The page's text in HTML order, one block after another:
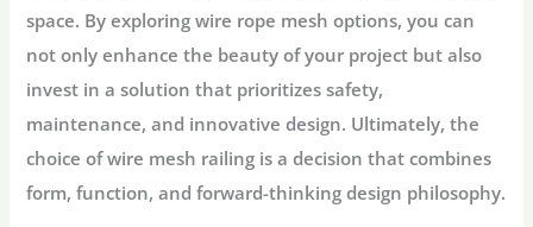
space. By exploring wire rope mesh options, you can
not only enhance the beauty of your project but also
invest in a solution that prioritizes safety,
maintenance, and innovative design. Ultimately, the
choice of wire mesh railing is a decision that combines
form, function, and forward-thinking design philosophy.